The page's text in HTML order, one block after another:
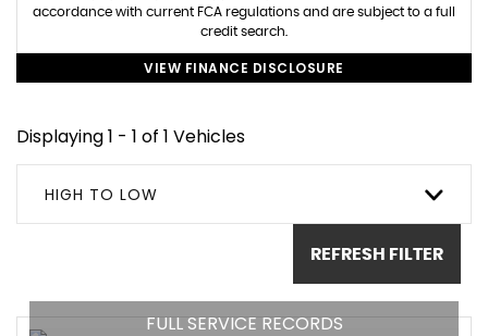
accordance with current FCA regulations and are subject to a full
credit search.
VIEW FINANCE DISCLOSURE
Displaying 1 - 1 of 1 Vehicles
HIGH TO LOW
REFRESH FILTER
FULL SERVICE RECORDS